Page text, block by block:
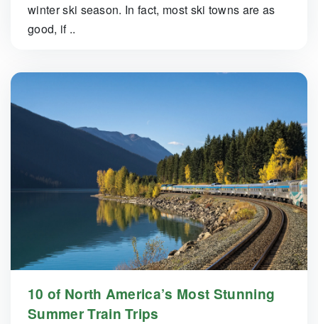
winter ski season. In fact, most ski towns are as
good, if ..
10 of North America’s Most Stunning
Summer Train Trips